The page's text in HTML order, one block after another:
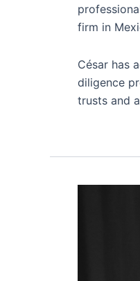
firm in
César has
diligence
trusts and